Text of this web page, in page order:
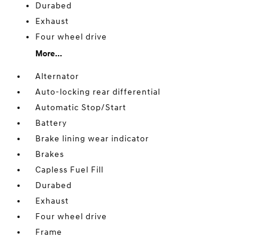
Durabed
Exhaust
Four wheel drive
More...
Alternator
Auto-locking rear differential
Automatic Stop/Start
Battery
Brake lining wear indicator
Brakes
Capless Fuel Fill
Durabed
Exhaust
Four wheel drive
Frame